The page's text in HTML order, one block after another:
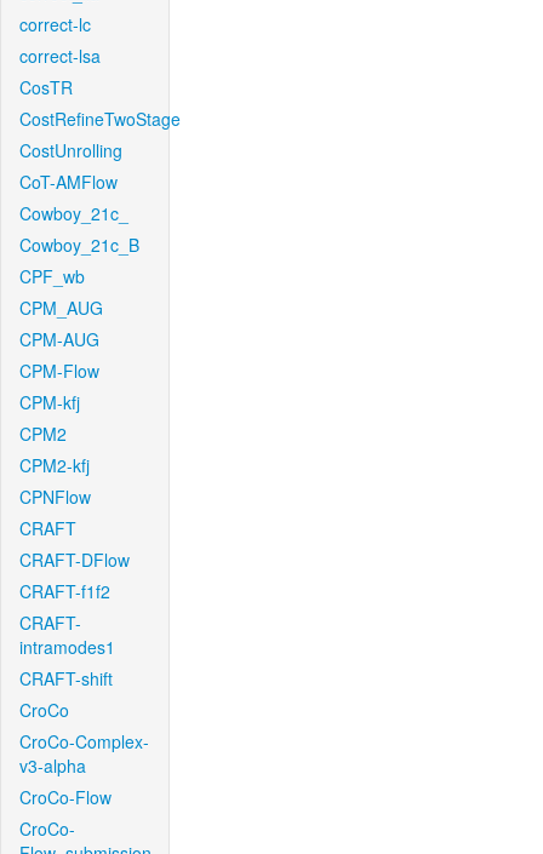
correct-lc
correct-lsa
CosTR
CostRefineTwoStage
CostUnrolling
CoT-AMFlow
Cowboy_21c_
Cowboy_21c_B
CPF_wb
CPM_AUG
CPM-AUG
CPM-Flow
CPM-kfj
CPM2
CPM2-kfj
CPNFlow
CRAFT
CRAFT-DFlow
CRAFT-f1f2
CRAFT-
intramodes1
CRAFT-shift
CroCo
CroCo-Complex-
v3-alpha
CroCo-Flow
CroCo-